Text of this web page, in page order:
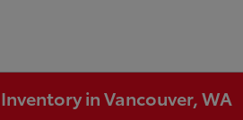
in Vancouver, WA